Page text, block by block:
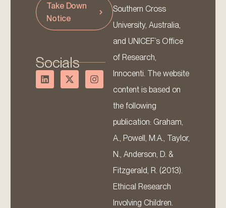
Take Down
Notice
Socials
Southern Cross
University, Australia,
and UNICEF’s Office
of Research,
Innocenti. The website
content is based on
the following
publication: Graham,
A., Powell, M.A., Taylor,
N., Anderson, D. &
Fitzgerald, R. (2013).
Ethical Research
Involving Children.